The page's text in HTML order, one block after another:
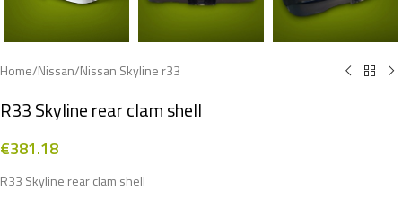
Home/Nissan/Nissan Skyline r33
R33 Skyline rear clam shell
€381.18
R33 Skyline rear clam shell